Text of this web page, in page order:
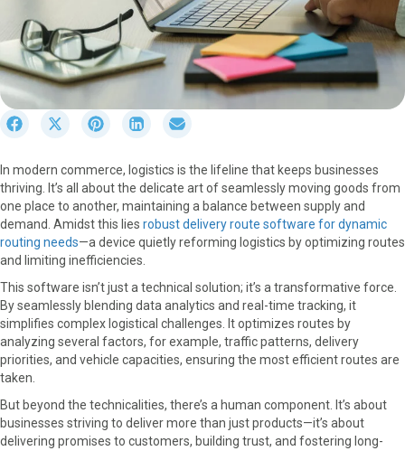
r
e
o
n
F
a
c
e
b
o
o
S
r
e
o
n
X
(
T
w
i
t
t
)
S
r
e
o
n
P
i
n
t
e
r
e
S
r
e
o
n
L
n
k
e
d
I
r
e
o
n
E
a
i
In modern commerce, logistics is the lifeline that keeps businesses
thriving. It’s all about the delicate art of seamlessly moving goods from
one place to another, maintaining a balance between supply and
demand. Amidst this lies robust delivery route software for dynamic
routing needs—a device quietly reforming logistics by optimizing routes
and limiting inefficiencies.
This software isn’t just a technical solution; it’s a transformative force.
By seamlessly blending data analytics and real-time tracking, it
simplifies complex logistical challenges. It optimizes routes by
analyzing several factors, for example, traffic patterns, delivery
priorities, and vehicle capacities, ensuring the most efficient routes are
taken.
But beyond the technicalities, there’s a human component. It’s about
businesses striving to deliver more than just products—it’s about
delivering promises to customers, building trust, and fostering long-